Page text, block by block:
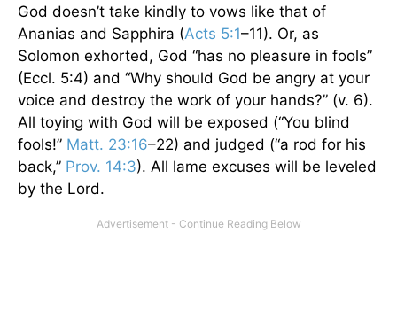
God doesn’t take kindly to vows like that of
Ananias and Sapphira (Acts 5:1–11). Or, as
Solomon exhorted, God “has no pleasure in fools”
(Eccl. 5:4) and “Why should God be angry at your
voice and destroy the work of your hands?” (v. 6).
All toying with God will be exposed (“You blind
fools!” Matt. 23:16–22) and judged (“a rod for his
back,” Prov. 14:3). All lame excuses will be leveled
by the Lord.